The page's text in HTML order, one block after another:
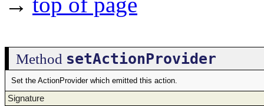
Method setActionProvider
Set the ActionProvider which emitted this action.
Signature